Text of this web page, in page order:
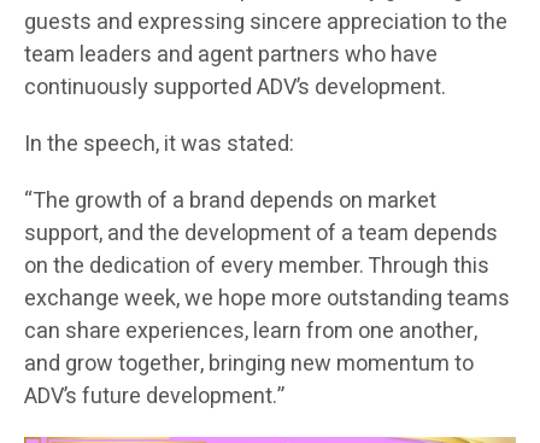
guests and expressing sincere appreciation to the
team leaders and agent partners who have
continuously supported ADV’s development.
In the speech, it was stated:
“The growth of a brand depends on market
support, and the development of a team depends
on the dedication of every member. Through this
exchange week, we hope more outstanding teams
can share experiences, learn from one another,
and grow together, bringing new momentum to
ADV’s future development.”